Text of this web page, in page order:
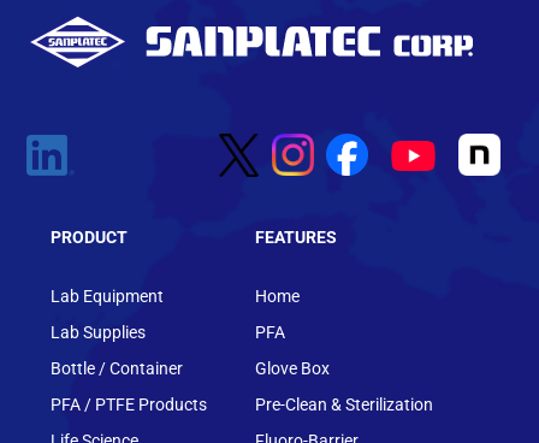
PRODUCT
Lab Equipment
Lab Supplies
Bottle / Container
PFA / PTFE Products
FEATURES
Home
PFA
Glove Box
Pre-Clean & Sterilization